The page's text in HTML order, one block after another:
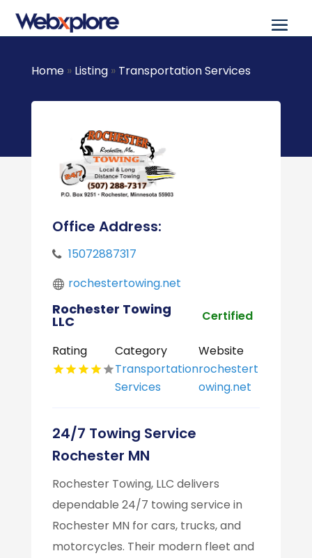
Home» Listing» Transportation Services
Office Address:
15072887317
rochestertowing.net
Rochester Towing
LLC Certified
Rating
Category
Transportation
Services
Website
rochestert
owing.net
24/7 Towing Service
Rochester MN
Rochester Towing, LLC delivers
dependable 24/7 towing service in
Rochester MN for cars, trucks, and
motorcycles. Their modern fleet and